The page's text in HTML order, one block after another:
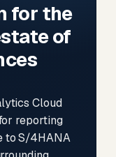
for the
of
Cloud
reporting
to S/4HANA